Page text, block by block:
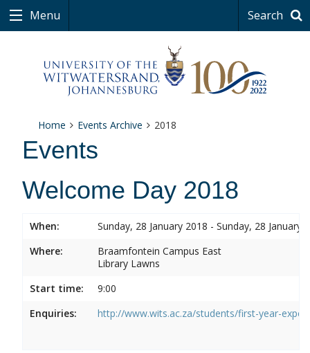
Menu Search
Home Events Archive 2018
Events
Welcome Day 2018
When:
Sunday, 28 January 2018 - Sunday, 28 January
Where:
Braamfontein Campus East
Library Lawns
Start time:
9:00
Enquiries:
http://www.wits.ac.za/students/first-year-